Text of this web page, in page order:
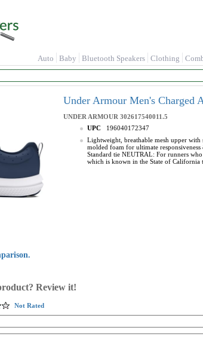
Auto Baby Bluetooth Speakers Clothing
Under Armour Men's Charged
UNDER ARMOUR 302617540011.5
UPC
196040172347
Lightweight, breathable mesh upper
molded foam for ultimate
Standard tie NEUTRAL: For runners
which is known in the State of California
Review it!
Not Rated